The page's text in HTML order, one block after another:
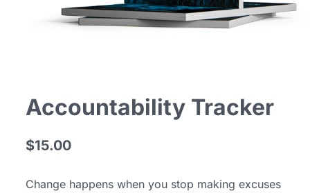
Accountability Tracker
$15.00
Change happens when you stop making excuses